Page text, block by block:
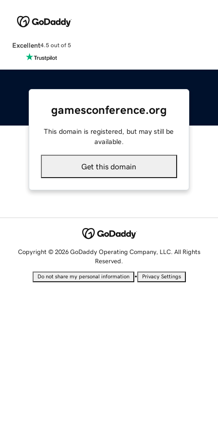
Excellent4.5 out of 5
gamesconference.org
This domain is registered, but may still be
available.
Get this domain
Copyright © 2026 GoDaddy Operating Company, LLC. All Rights
Reserved.
Do not share my personal information • Privacy Settings